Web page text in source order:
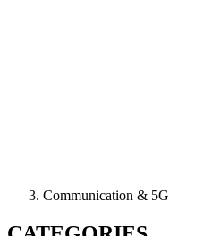
Communication & 5G